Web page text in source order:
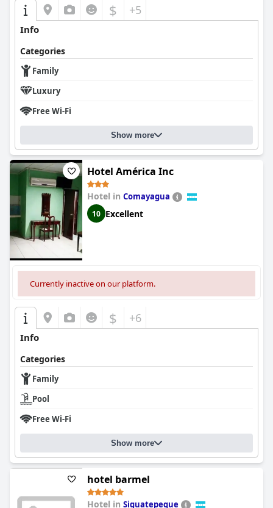
$ +5
Info
Categories
Family
Luxury
Free Wi-Fi
Show more
Hotel América Inc
Hotel in Comayagua
10 Excellent
Currently inactive on our platform.
$ +6
Info
Categories
Family
Pool
Free Wi-Fi
Show more
hotel barmel
Hotel in Siguatepeque